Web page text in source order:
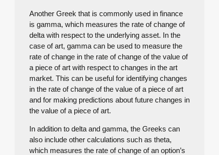
Another Greek that is commonly used in finance
is gamma, which measures the rate of change of
delta with respect to the underlying asset. In the
case of art, gamma can be used to measure the
rate of change in the rate of change of the value of
a piece of art with respect to changes in the art
market. This can be useful for identifying changes
in the rate of change of the value of a piece of art
and for making predictions about future changes in
the value of a piece of art.
In addition to delta and gamma, the Greeks can
also include other calculations such as theta,
which measures the rate of change of an option’s